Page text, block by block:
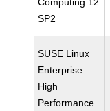
SP2
SUSE Linux
Enterprise
High
Performance